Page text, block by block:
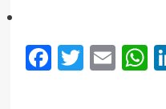
Facebook
Twitter